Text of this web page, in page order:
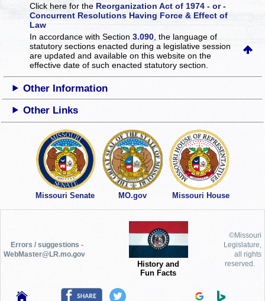
Click here for the Reorganization Act of 1974 - or -
Concurrent Resolutions Having Force & Effect of
Law
In accordance with Section3.090 , the language of
statutory sections enacted during a legislative session
are updated and available on this websiteon the
effective date of such enacted statutory section.
Other Information
Other Links
Missouri Senate MO.gov Missouri House
Errors / suggestions -
WebMaster@LR.mo.gov
History and
Fun Facts
©Missouri
Legislature,
all rights
reserved.